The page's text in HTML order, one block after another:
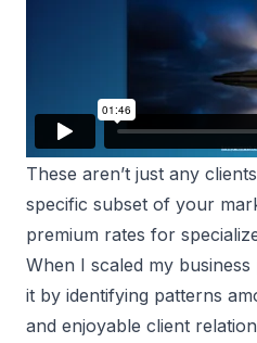
These aren’t just any
specific subset of your
premium rates for
When I scaled my business
it by identifying patterns
and enjoyable client